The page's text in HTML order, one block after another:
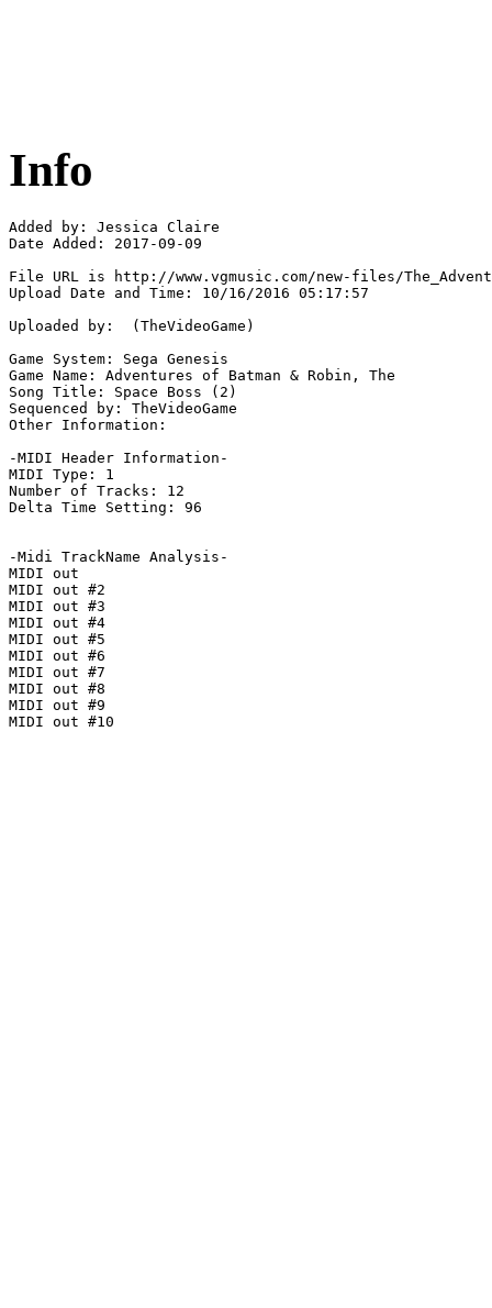
Info
Added by: Jessica Claire
Date Added: 2017-09-09
File URL is http://www.vgmusic.com/new-files/
Upload Date and Time: 10/16/2016 05:17:57
Uploaded by:  (TheVideoGame)
Game System: Sega Genesis
Game Name: Adventures of Batman & Robin, The
Song Title: Space Boss (2)
Sequenced by: TheVideoGame
Other Information:
-MIDI Header Information-
MIDI Type: 1
Number of Tracks: 12
Delta Time Setting: 96
-Midi TrackName Analysis-
MIDI out
MIDI out #2
MIDI out #3
MIDI out #4
MIDI out #5
MIDI out #6
MIDI out #7
MIDI out #8
MIDI out #9
MIDI out #10